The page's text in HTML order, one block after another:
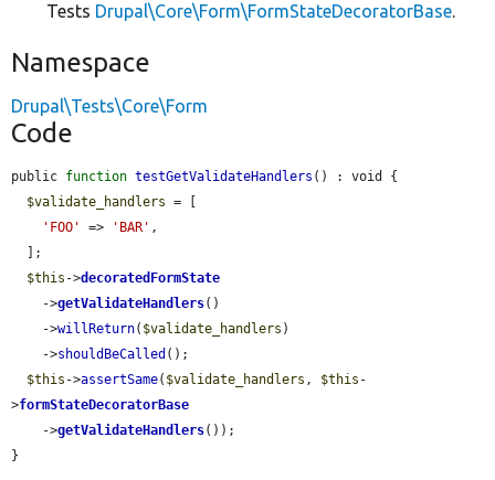
Tests Drupal\Core\Form\FormStateDecoratorBase.
Namespace
Drupal\Tests\Core\Form
Code
public function testGetValidateHandlers () : void {
$validate_handlers = [
'FOO'
=> 'BAR' ,
$this ->decoratedFormState
    ->
getValidateHandlers()
    ->
willReturn( $validate_handlers )
    ->
shouldBeCalled ();
$this ->assertSame( $validate_handlers , $this -
>formStateDecoratorBase
    ->
getValidateHandlers());
}